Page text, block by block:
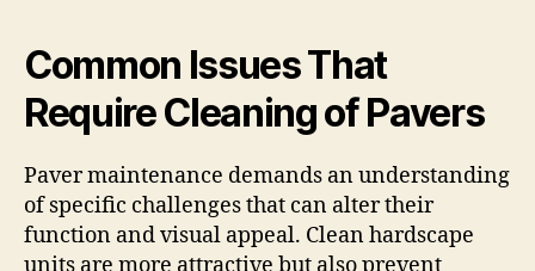
Common Issues That
Require Cleaning of Pavers
Paver maintenance demands an understanding
of specific challenges that can alter their
function and visual appeal. Clean hardscape
units are more attractive but also prevent